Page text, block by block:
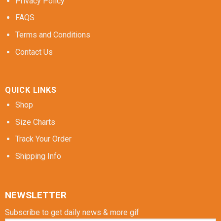
FAQS
Terms and Conditions
Contact Us
QUICK LINKS
Shop
Size Charts
Track Your Order
Shipping Info
NEWSLETTER
Subscribe to get daily news & more gif